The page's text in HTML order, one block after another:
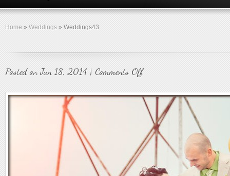
Home » Weddings » Weddings43
Posted on Jun 18, 2014 | Comments Offon
Weddings43